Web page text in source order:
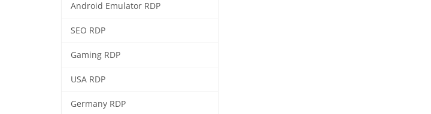
Android Emulator RDP
SEO RDP
Gaming RDP
USA RDP
Germany RDP